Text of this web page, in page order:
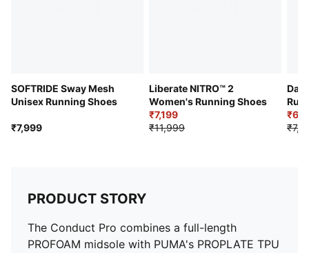
SOFTRIDE Sway Mesh
Unisex Running Shoes
₹7,999
Liberate NITRO™ 2
Women's Running Shoes
₹7,199
₹11,999
PRODUCT STORY
The Conduct Pro combines a full-length
PROFOAM midsole with PUMA's PROPLATE TPU